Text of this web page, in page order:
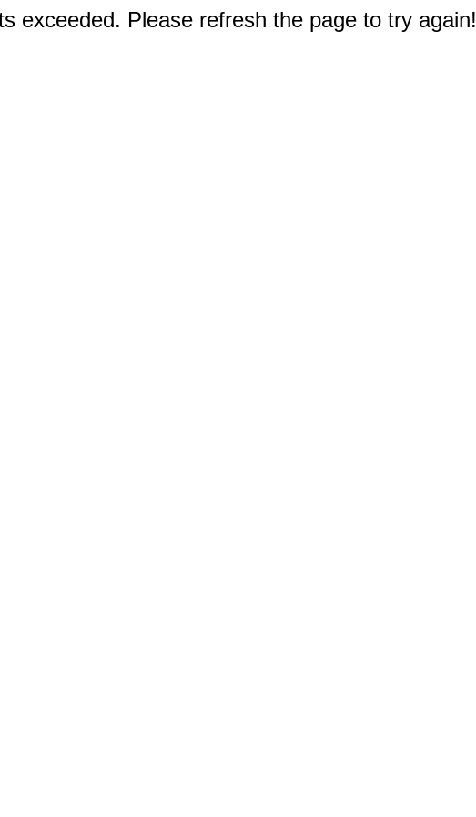
exceeded. Please refresh the page to try again!